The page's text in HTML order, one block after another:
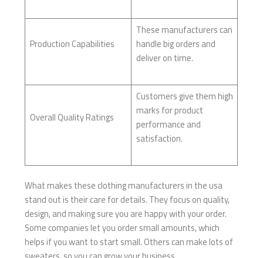
Production Capabilities
These manufacturers can
handle big orders and
deliver on time.
Overall Quality Ratings
Customers give them high
marks for product
performance and
satisfaction.
What makes these clothing manufacturers in the usa
stand out is their care for details. They focus on quality,
design, and making sure you are happy with your order.
Some companies let you order small amounts, which
helps if you want to start small. Others can make lots of